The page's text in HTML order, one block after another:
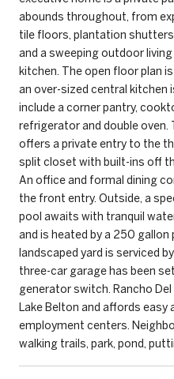
abounds throughout, from
tile floors, plantation
and a sweeping outdoor
kitchen. The open floor plan
an over-sized central kitchen
include a corner pantry,
refrigerator and double oven.
offers a private entry to the
split closet with built-ins off
An office and formal dining
the front entry. Outside, a
pool awaits with tranquil
and is heated by a 250
landscaped yard is serviced
three-car garage has been
generator switch. Rancho
Lake Belton and affords
employment centers.
walking trails, park, pond,